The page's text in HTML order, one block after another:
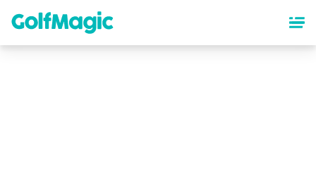
content